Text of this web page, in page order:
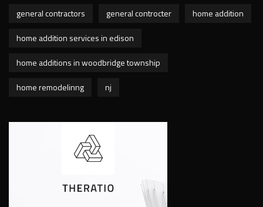
general contractors
general controcter
home addition
home addition services in edison
home additions in woodbridge township
home remodelinng
nj